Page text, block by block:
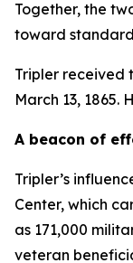
Together, the
toward
Tripler received
March 13, 1865.
A beacon of
Tripler’s
Center, which
as 171,000
veteran